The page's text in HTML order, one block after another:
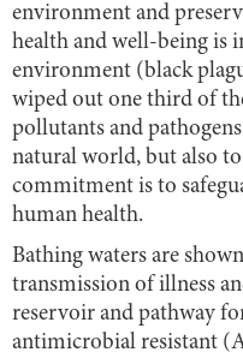
environment and
health and well-being is
environment (black
wiped out one third of
pollutants and
natural world, but also
commitment is to
human health.
Bathing waters are
transmission of illness
reservoir and pathway
antimicrobial resistant